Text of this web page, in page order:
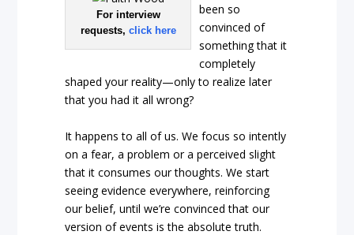
For interview
requests, click here
been so
convinced of
something that it
completely
shaped your reality—only to realize later
that you had it all wrong?
It happens to all of us. We focus so intently
on a fear, a problem or a perceived slight
that it consumes our thoughts. We start
seeing evidence everywhere, reinforcing
our belief, until we’re convinced that our
version of events is the absolute truth.